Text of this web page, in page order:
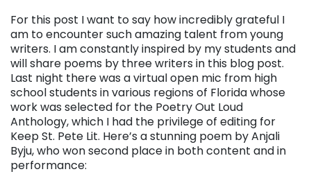
For this post I want to say how incredibly grateful I
am to encounter such amazing talent from young
writers. I am constantly inspired by my students and
will share poems by three writers in this blog post.
Last night there was a virtual open mic from high
school students in various regions of Florida whose
work was selected for the Poetry Out Loud
Anthology, which I had the privilege of editing for
Keep St. Pete Lit. Here’s a stunning poem by Anjali
Byju, who won second place in both content and in
performance: